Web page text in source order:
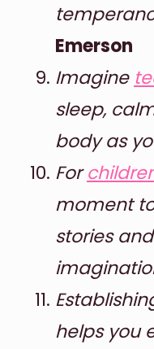
Emerson
Imagine
sleep,
body as
For
moment
stories
helps you